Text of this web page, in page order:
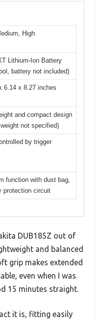
High
Lithium-Ion Battery
battery not included)
6.14 x 8.27 inches
and compact design
not specified)
by trigger
function with dust bag,
protection circuit
DUB185Z out of
and balanced
grip makes extended
even when I was
15 minutes straight.
it is, fitting easily